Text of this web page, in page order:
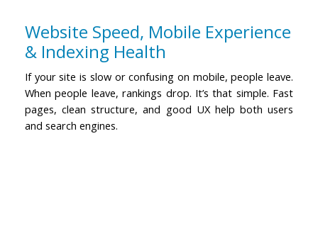
Website Speed, Mobile Experience
& Indexing Health
If your site is slow or confusing on mobile, people leave.
When people leave, rankings drop. It’s that simple. Fast
pages, clean structure, and good UX help both users
and search engines.